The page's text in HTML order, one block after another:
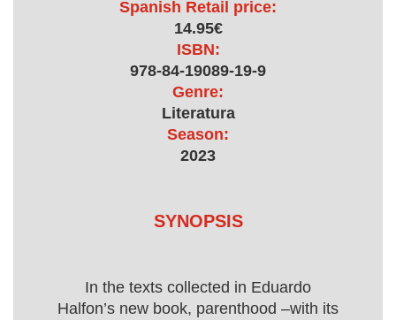
Spanish Retail price:
14.95€
ISBN:
978-84-19089-19-9
Genre:
Literatura
Season:
2023
SYNOPSIS
In the texts collected in Eduardo
Halfon’s new book, parenthood –with its